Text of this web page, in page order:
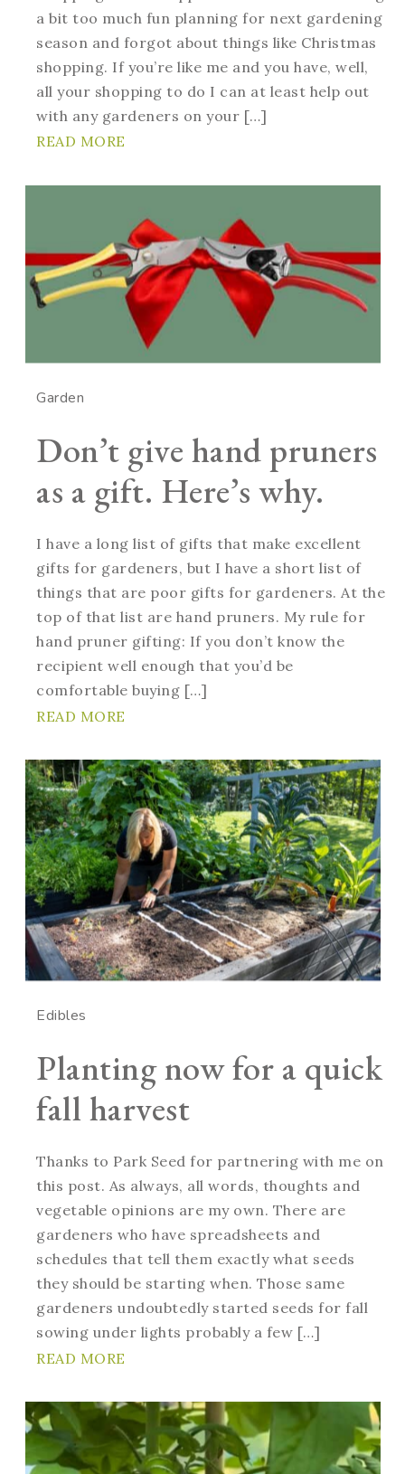
a bit too much fun planning for next gardening
season and forgot about things like Christmas
shopping. If you’re like me and you have, well,
all your shopping to do I can at least help out
with any gardeners on your […]
READ MORE
Garden
Don’t give hand pruners
as a gift. Here’s why.
I have a long list of gifts that make excellent
gifts for gardeners, but I have a short list of
things that are poor gifts for gardeners. At the
top of that list are hand pruners. My rule for
hand pruner gifting: If you don’t know the
recipient well enough that you’d be
comfortable buying […]
READ MORE
Edibles
Planting now for a quick
fall harvest
Thanks to Park Seed for partnering with me on
this post. As always, all words, thoughts and
vegetable opinions are my own. There are
gardeners who have spreadsheets and
schedules that tell them exactly what seeds
they should be starting when. Those same
gardeners undoubtedly started seeds for fall
sowing under lights probably a few […]
READ MORE